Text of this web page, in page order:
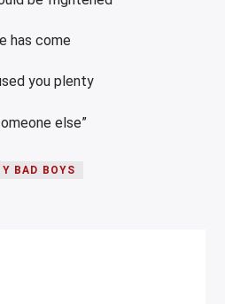
has come
you plenty
else”
BAD BOYS